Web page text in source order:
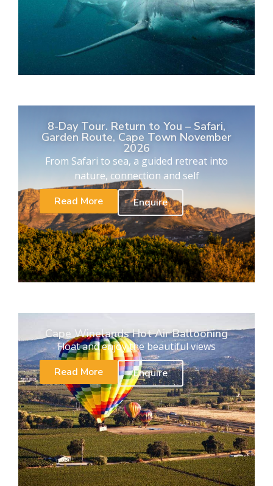
8-Day Tour. Return to You – Safari,
Garden Route, Cape Town November
2026
From Safari to sea, a guided retreat into
nature, connection and self
Read More
Enquire
Cape Winelands Hot Air Ballooning
Float and enjoy the beautiful views
Read More
Enquire